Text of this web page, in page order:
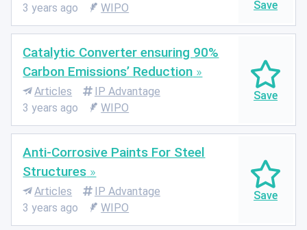
3 years ago
WIPO
Catalytic Converter ensuring 90%
Carbon Emissions’ Reduction
Articles
IP Advantage
3 years ago
WIPO
Anti-Corrosive Paints For Steel
Structures
Articles
IP Advantage
3 years ago
WIPO